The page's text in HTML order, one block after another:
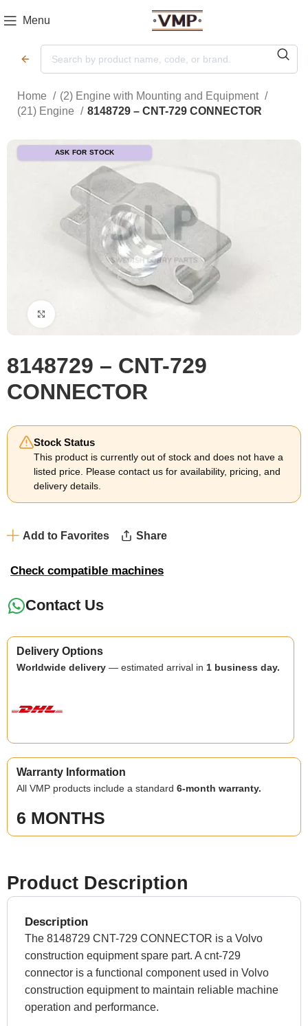
Menu
Home
(2) Engine with Mounting and Equipment
(21) Engine
8148729 – CNT-729 CONNECTOR
ASK FOR STOCK
8148729 – CNT-729
CONNECTOR
Stock Status
This product is currently out of stock and does not have a
listed price. Please contact us for availability, pricing, and
delivery details.
Add to Favorites Share
Check compatible machines
Contact Us
Delivery Options
Worldwide delivery — estimated arrival in 1 business day.
Warranty Information
All VMP products include a standard6-month warranty.
6 MONTHS
Product Description
Description
The 8148729 CNT-729 CONNECTOR is a Volvo
construction equipment spare part. A cnt-729
connector is a functional component used in Volvo
construction equipment to maintain reliable machine
operation and performance.